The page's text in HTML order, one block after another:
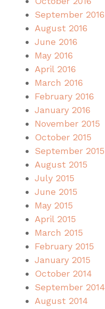
September 2016
August 2016
June 2016
May 2016
April 2016
March 2016
February 2016
January 2016
November 2015
October 2015
September 2015
August 2015
July 2015
June 2015
May 2015
April 2015
March 2015
February 2015
January 2015
October 2014
September 2014
August 2014